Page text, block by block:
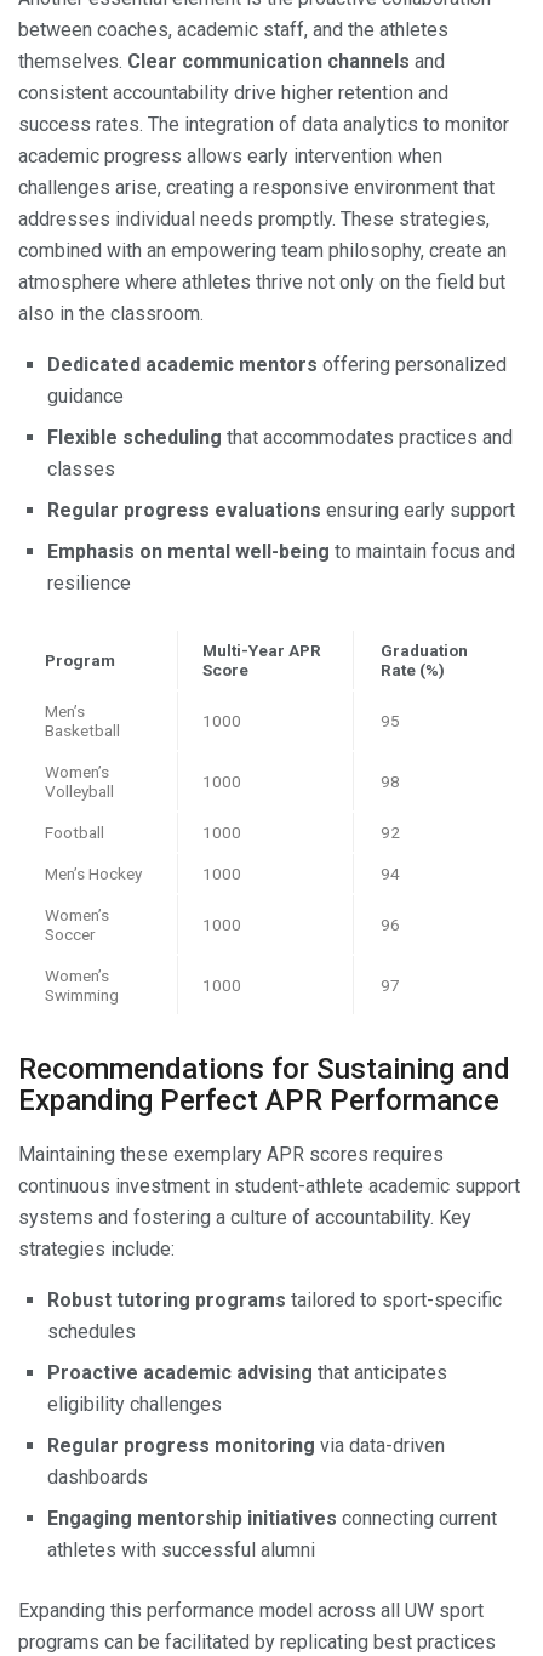
between coaches, academic staff, and the athletes
themselves. Clear communication channels and
consistent accountability drive higher retention and
success rates. The integration of data analytics to monitor
academic progress allows early intervention when
challenges arise, creating a responsive environment that
addresses individual needs promptly. These strategies,
combined with an empowering team philosophy, create an
atmosphere where athletes thrive not only on the field but
also in the classroom.
Dedicated academic mentors offering personalized
guidance
Flexible scheduling that accommodates practices and
classes
Regular progress evaluations ensuring early support
Emphasis on mental well-being to maintain focus and
resilience
Program
Multi-Year APR
Score
Graduation
Rate (%)
Men’s
Basketball
1000 95
Women’s
Volleyball
1000 98
Football 1000 92
Men’s Hockey 1000 94
Women’s
Soccer
1000 96
Women’s
Swimming
1000 97
Recommendations for Sustaining and
Expanding Perfect APR Performance
Maintaining these exemplary APR scores requires
continuous investment in student-athlete academic support
systems and fostering a culture of accountability. Key
strategies include:
Robust tutoring programs tailored to sport-specific
schedules
Proactive academic advising that anticipates
eligibility challenges
Regular progress monitoring via data-driven
dashboards
Engaging mentorship initiatives connecting current
athletes with successful alumni
Expanding this performance model across all UW sport
programs can be facilitated by replicating best practices